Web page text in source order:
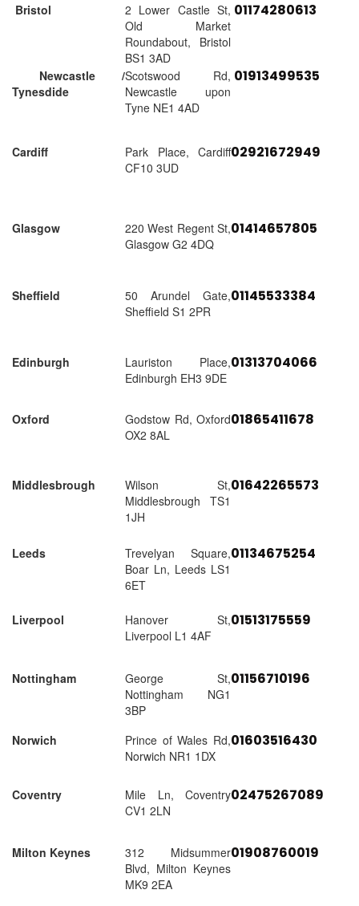
Bristol
2 Lower Castle St,
Old Market
Roundabout, Bristol
BS1 3AD
01174280613
Newcastle /
Tynesdide
Scotswood Rd,
Newcastle upon
Tyne NE1 4AD
01913499535
Cardiff
Park Place, Cardiff
CF10 3UD
02921672949
Glasgow
220 West Regent St,
Glasgow G2 4DQ
01414657805
Sheffield
50 Arundel Gate,
Sheffield S1 2PR
01145533384
Edinburgh
Lauriston Place,
Edinburgh EH3 9DE
01313704066
Oxford
Godstow Rd, Oxford
OX2 8AL
01865411678
Middlesbrough
Wilson St,
Middlesbrough TS1
1JH
01642265573
Leeds
Trevelyan Square,
Boar Ln, Leeds LS1
6ET
01134675254
Liverpool
Hanover St,
Liverpool L1 4AF
01513175559
Nottingham
George St,
Nottingham NG1
3BP
01156710196
Norwich
Prince of Wales Rd,
Norwich NR1 1DX
01603516430
Coventry
Mile Ln, Coventry
CV1 2LN
02475267089
Milton Keynes
312 Midsummer
Blvd, Milton Keynes
MK9 2EA
01908760019